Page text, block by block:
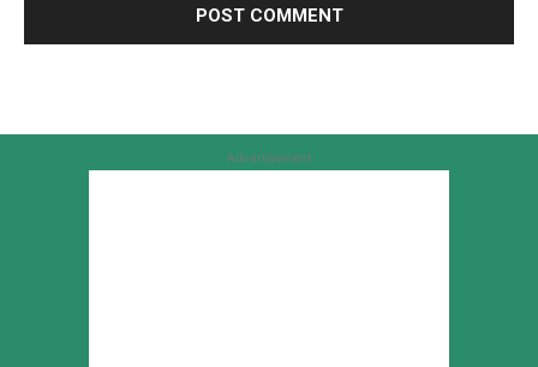
Advertisement